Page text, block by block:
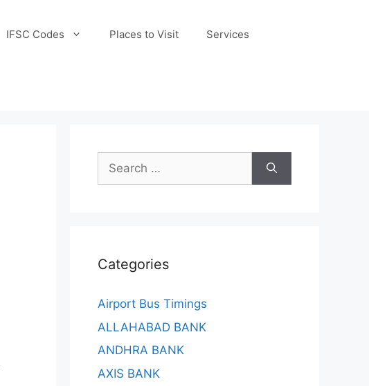
IFSC Codes Places to Visit Services
Search
for:
Categories
Airport Bus Timings
ALLAHABAD BANK
ANDHRA BANK
AXIS BANK